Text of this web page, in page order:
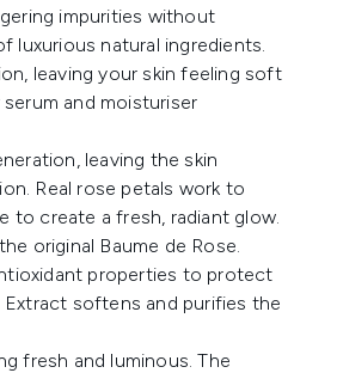
impurities without
luxurious natural ingredients.
leaving your skin feeling soft
and moisturiser
leaving the skin
Real rose petals work to
to create a fresh, radiant glow.
original Baume de Rose.
properties to protect
softens and purifies the
fresh and luminous. The